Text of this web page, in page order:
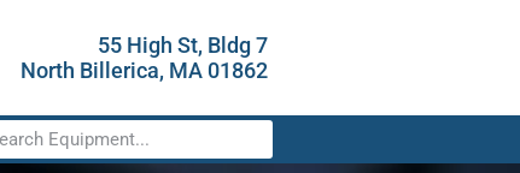
55 High St, Bldg 7
North Billerica, MA 01862